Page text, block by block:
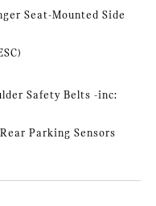
Seat-Mounted Side
Safety Belts -inc:
Parking Sensors